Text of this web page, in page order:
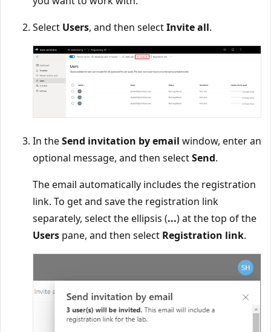
Select Users, and then selectInvite all.
In theSend invitation by email window, enter an
optional message, and then selectSend.
The email automatically includes the registration
link. To get and save the registration link
separately, select the ellipsis (...) at the top of the
Users pane, and then select Registration link.